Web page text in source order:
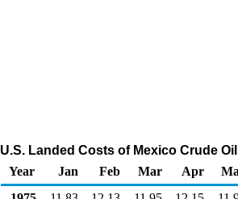
U.S. Landed Costs of Mexico Crude
Year
Jan Feb Mar Apr